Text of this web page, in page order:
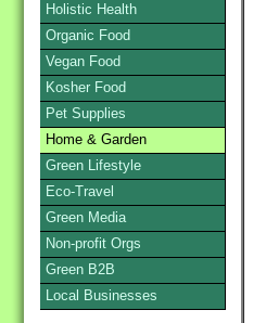
Holistic Health
Organic Food
Vegan Food
Kosher Food
Pet Supplies
Home & Garden
Green Lifestyle
Eco-Travel
Green Media
Non-profit Orgs
Green B2B
Local Businesses